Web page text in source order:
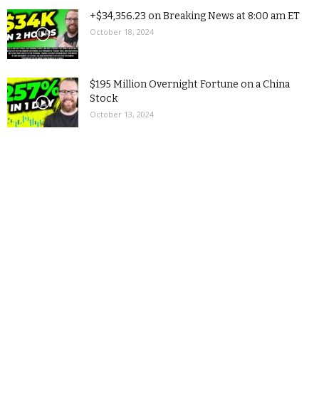
+$34,356.23 on Breaking News at 8:00 am ET
October 18, 2024
$195 Million Overnight Fortune on a China
Stock
October 13, 2024